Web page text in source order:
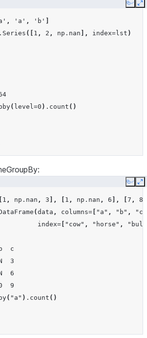
Copy
, 'a' , 'b'
. Series ([ 1 , 2 , np . nan ], index=lst )
( level=0 ) . count ()
Copy
1 , np . nan , 3 ], 1 , np . nan , 6 ], 7 , 8
(data , columns= "a" , "b" ,
"c"
index= "cow" , "horse" ,
c
3
6
9
( "a" ) . count ()